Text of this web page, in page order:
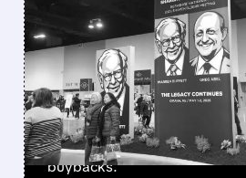
GREG ABEL
BERKSHIRE’S
CASH PILE TO
Berkshire Q2 profit jumps
beating forecasts. CEO Abel
buys $10B Alphabet stock &
buybacks.